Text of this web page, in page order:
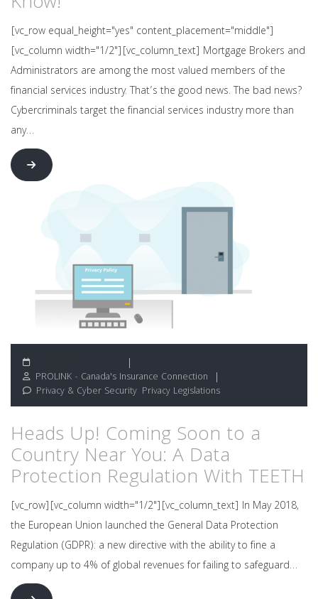
[vc_row equal_height="yes" content_placement="middle"]
[vc_column width="1/2"][vc_column_text] Mortgage Brokers and
Administrators are among the most valued members of the
financial services industry. That’s the good news. The bad news?
Cybercriminals target the financial services industry more than
any…
PROLINK - Canada's Insurance Connection
Privacy & Cyber Security Privacy Legislations
Heads Up! Coming Soon to a
Country Near You: A Data
Protection Regulation With TEETH
[vc_row][vc_column width="1/2"][vc_column_text] In May 2018,
the European Union launched the General Data Protection
Regulation (GDPR): a new directive with the ability to fine a
company up to 4% of global revenues for failing to safeguard…